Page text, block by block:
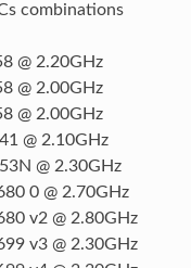
combinations
@ 2.20GHz
@ 2.00GHz
@ 2.00GHz
@ 2.10GHz
@ 2.30GHz
0 @ 2.70GHz
v2 @ 2.80GHz
v3 @ 2.30GHz